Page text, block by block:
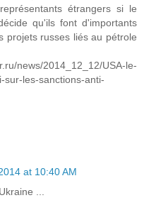
étrangers si le
qu'ils font d'importants
projets russes liés au pétrole
news/2014_12_12/USA-le-
sur-les-sanctions-anti-
at 10:40 AM
...